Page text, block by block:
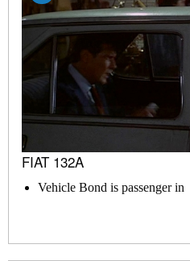
FIAT 132A
Vehicle Bond is passenger in